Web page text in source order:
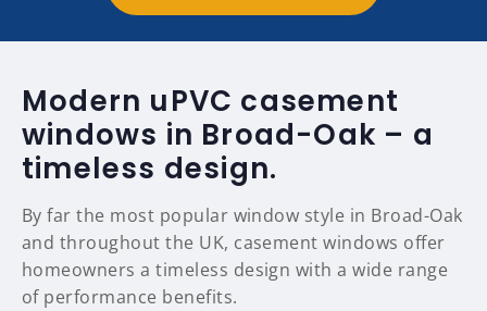
Modern uPVC casement
windows in Broad-Oak – a
timeless design.
By far the most popular window style in Broad-Oak
and throughout the UK, casement windows offer
homeowners a timeless design with a wide range
of performance benefits.